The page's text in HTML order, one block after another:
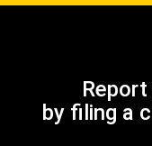
by filing a